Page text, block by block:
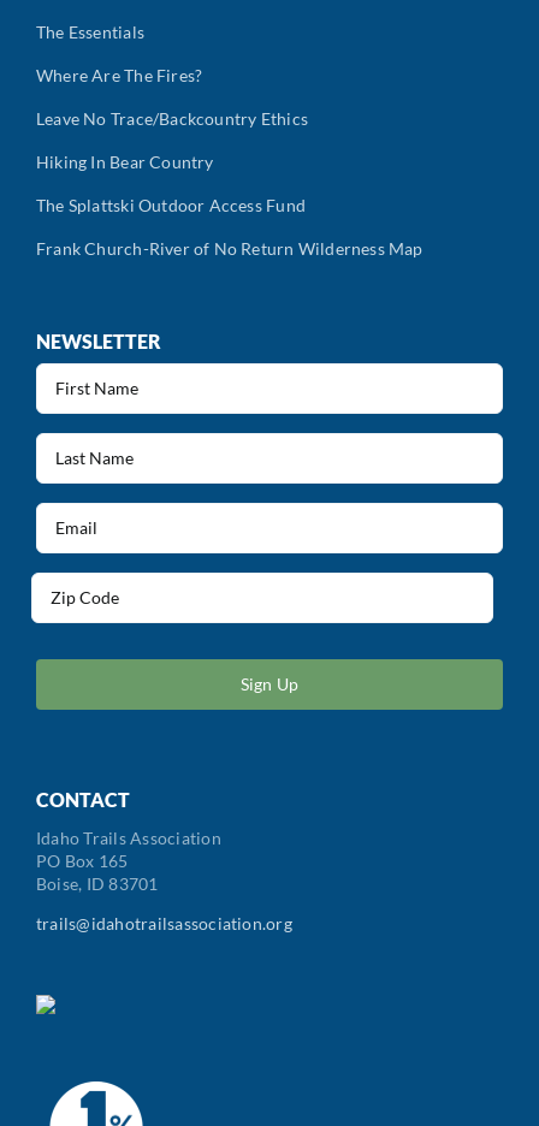
The Essentials
Where Are The Fires?
Leave No Trace/Backcountry Ethics
Hiking In Bear Country
The Splattski Outdoor Access Fund
Frank Church-River of No Return Wilderness Map
NEWSLETTER
First
Name
(Required)
Last
Name
(Required)
Email
(Required)
/
Code
CONTACT
Idaho Trails Association
PO Box 165
Boise, ID 83701
trails@idahotrailsassociation.org